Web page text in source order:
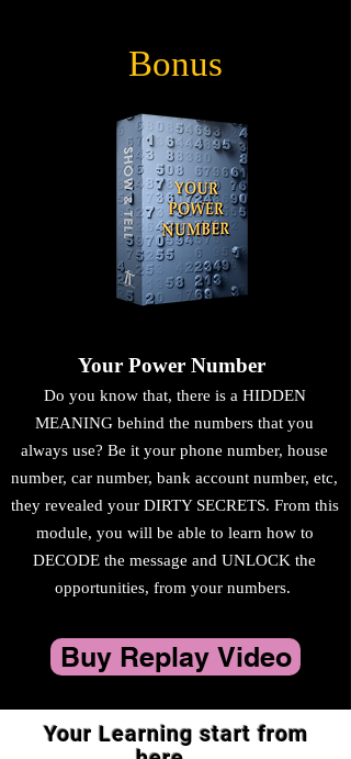
Bonus
Your Power Number
Do you know that, there is a HIDDEN
MEANING behind the numbers that you
always use? Be it your phone number, house
number, car number, bank account number, etc,
they revealed your DIRTY SECRETS. From this
module, you will be able to learn how to
DECODE the message and UNLOCK the
opportunities, from your numbers.
Buy Replay Video
Your Learning start from